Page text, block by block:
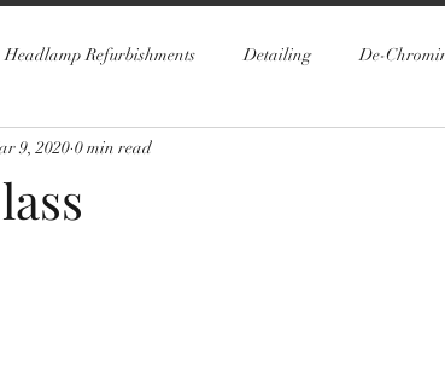
Headlamp Refurbishments Detailing De-
9, 2020 0 min read